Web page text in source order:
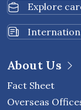
Explore
About Us
Fact Sheet
Overseas